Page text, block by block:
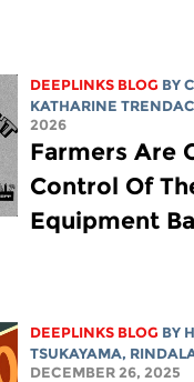
DEEPLINKS BLOG BY
KATHARINE
2026
Farmers Are
Control Of
Equipment
DEEPLINKS BLOG BY
TSUKAYAMA,
DECEMBER 26, 2025